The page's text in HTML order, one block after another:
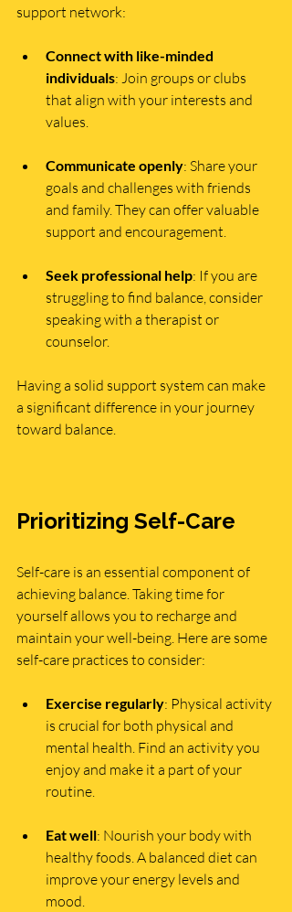
support network:
Connect with like-minded
individuals: Join groups or clubs
that align with your interests and
values.
Communicate openly: Share your
goals and challenges with friends
and family. They can offer valuable
support and encouragement.
Seek professional help: If you are
struggling to find balance, consider
speaking with a therapist or
counselor.
Having a solid support system can make
a significant difference in your journey
toward balance.
Prioritizing Self-Care
Self-care is an essential component of
achieving balance. Taking time for
yourself allows you to recharge and
maintain your well-being. Here are some
self-care practices to consider:
Exercise regularly: Physical activity
is crucial for both physical and
mental health. Find an activity you
enjoy and make it a part of your
routine.
Eat well: Nourish your body with
healthy foods. A balanced diet can
improve your energy levels and
mood.